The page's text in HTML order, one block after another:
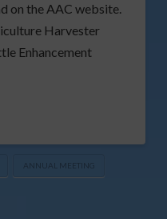
on the AAC website.
Harvester
Enhancement
ANNUAL MEETING